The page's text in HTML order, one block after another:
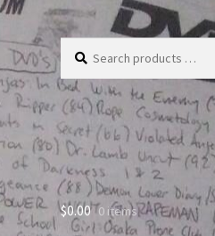
products
…
$0.00 0 items